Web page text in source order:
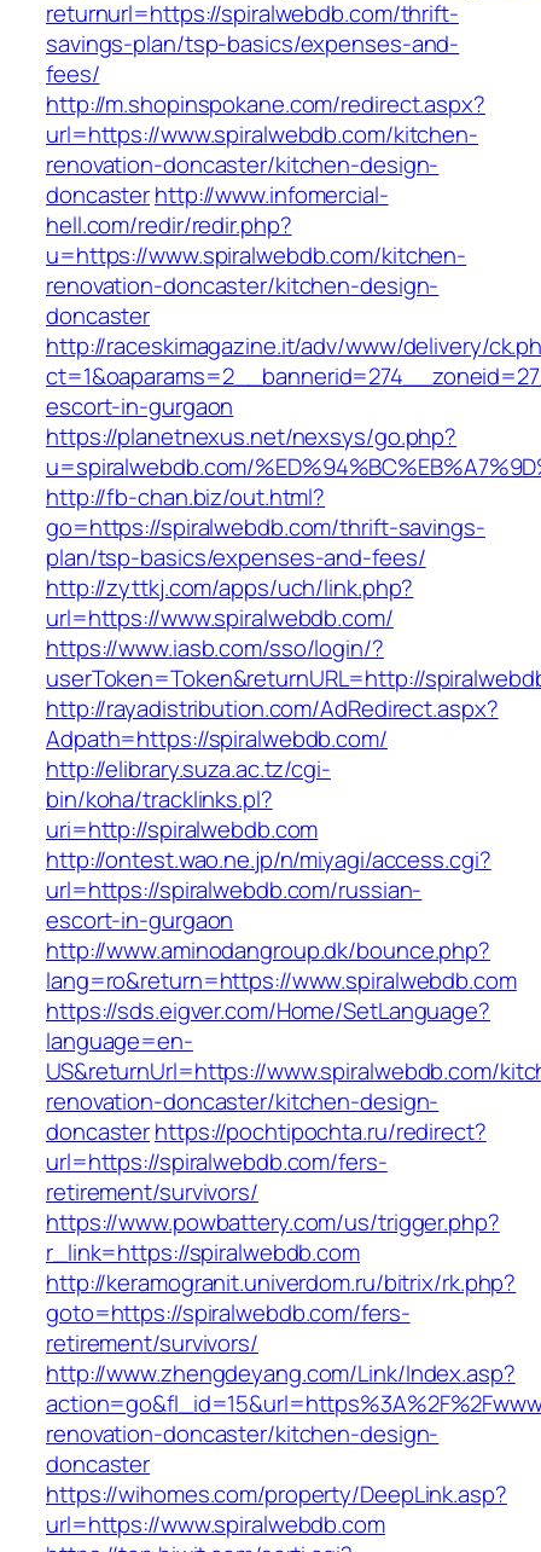
returnurl=https://spiralwebdb.com/thrift-
savings-plan/tsp-basics/expenses-and-
fees/
http://m.shopinspokane.com/redirect.aspx?
url=https://www.spiralwebdb.com/kitchen-
renovation-doncaster/kitchen-design-
doncasterhttp://www.infomercial-
hell.com/redir/redir.php?
u=https://www.spiralwebdb.com/kitchen-
renovation-doncaster/kitchen-design-
doncaster
http://raceskimagazine.it/adv/www/delivery/
escort-in-gurgaon
https://planetnexus.net/nexsys/go.php?
u=spiralwebdb.com/
http://fb-chan.biz/out.html?
go=https://spiralwebdb.com/thrift-savings-
plan/tsp-basics/expenses-and-fees/
http://zyttkj.com/apps/uch/link.php?
url=https://www.spiralwebdb.com/
https://www.iasb.com/sso/login/?
userToken=Token&returnURL=http://
http://rayadistribution.com/AdRedirect.aspx?
Adpath=https://spiralwebdb.com/
http://elibrary.suza.ac.tz/cgi-
bin/koha/tracklinks.pl?
uri=http://spiralwebdb.com
http://ontest.wao.ne.jp/n/miyagi/access.cgi?
url=https://spiralwebdb.com/russian-
escort-in-gurgaon
http://www.aminodangroup.dk/bounce.php?
lang=ro&return=https://www.spiralwebdb.com
https://sds.eigver.com/Home/SetLanguage?
language=en-
US&returnUrl=https://www.spiralwebdb.com/
renovation-doncaster/kitchen-design-
doncasterhttps://pochtipochta.ru/redirect?
url=https://spiralwebdb.com/fers-
retirement/survivors/
https://www.powbattery.com/us/trigger.php?
r_link=https://spiralwebdb.com
http://keramogranit.univerdom.ru/bitrix/rk.php?
goto=https://spiralwebdb.com/fers-
retirement/survivors/
http://www.zhengdeyang.com/Link/Index.asp?
renovation-doncaster/kitchen-design-
doncaster
https://wihomes.com/property/DeepLink.asp?
url=https://www.spiralwebdb.com